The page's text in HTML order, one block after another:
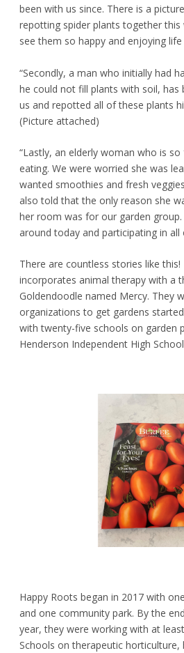
been with us since. There is a
repotting spider plants together this
see them so happy and enjoying
“Secondly, a man who initially had
he could not fill plants with soil, has
us and repotted all of these plants
(Picture attached)
“Lastly, an elderly woman who is
eating. We were worried she was
wanted smoothies and fresh
also told that the only reason she
her room was for our garden group.
around today and participating in all
There are countless stories like
incorporates animal therapy with a
Goldendoodle named Mercy. They
organizations to get gardens
with twenty-five schools on garden
Henderson Independent High
Happy Roots began in 2017 with
and one community park. By the
year, they were working with at
Schools on therapeutic horticulture,